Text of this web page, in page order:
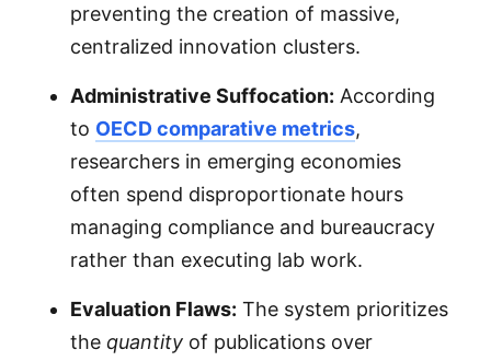
preventing the creation of massive,
centralized innovation clusters.
Administrative Suffocation: According
to OECD comparative metrics,
researchers in emerging economies
often spend disproportionate hours
managing compliance and bureaucracy
rather than executing lab work.
Evaluation Flaws: The system prioritizes
the quantity of publications over